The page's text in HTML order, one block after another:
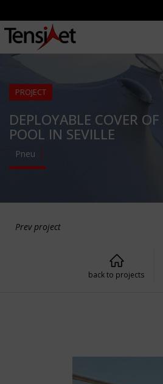
PROJECT
DEPLOYABLE COVER
POOL IN SEVILLE
Pneu
Prev project
back to projects